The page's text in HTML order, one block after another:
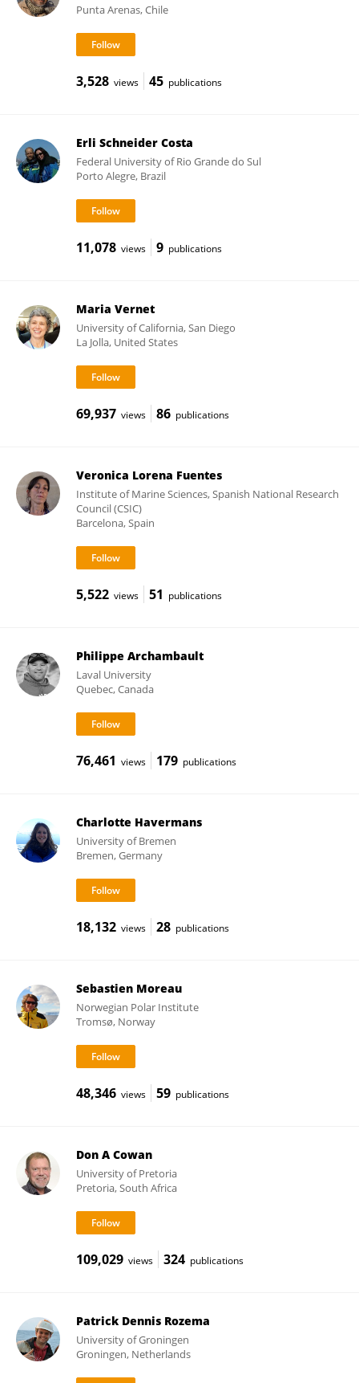
Punta Arenas, Chile
3,528 views 45 publications
Erli Schneider Costa
Federal University of Rio Grande do Sul
Porto Alegre, Brazil
11,078 views 9 publications
Maria Vernet
University of California, San Diego
La Jolla, United States
69,937 views 86 publications
Veronica Lorena Fuentes
Institute of Marine Sciences, Spanish National Research
Council (CSIC)
Barcelona, Spain
5,522 views 51 publications
Philippe Archambault
Laval University
Quebec, Canada
76,461 views 179 publications
Charlotte Havermans
University of Bremen
Bremen, Germany
18,132 views 28 publications
Sebastien Moreau
Norwegian Polar Institute
Tromsø, Norway
48,346 views 59 publications
Don A Cowan
University of Pretoria
Pretoria, South Africa
109,029 views 324 publications
Patrick Dennis Rozema
University of Groningen
Groningen, Netherlands